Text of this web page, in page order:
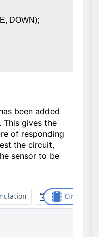
DOWN);
been added
This gives the
of responding
the circuit,
sensor to be